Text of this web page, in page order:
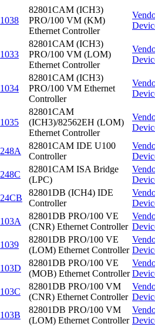
1038
82801CAM (ICH3)
PRO/100 VM (KM)
Ethernet Controller
1033
82801CAM (ICH3)
PRO/100 VM (LOM)
Ethernet Controller
1034
82801CAM (ICH3)
PRO/100 VM Ethernet
Controller
1035
82801CAM
(ICH3)/82562EH (LOM)
Ethernet Controller
248A
82801CAM IDE U100
Controller
248C
82801CAM ISA Bridge
(LPC)
24CB
82801DB (ICH4) IDE
Controller
103A
82801DB PRO/100 VE
(CNR) Ethernet Controller
1039
82801DB PRO/100 VE
(LOM) Ethernet Controller
103D
82801DB PRO/100 VE
(MOB) Ethernet Controller
103C
82801DB PRO/100 VM
(CNR) Ethernet Controller
103B
82801DB PRO/100 VM
(LOM) Ethernet Controller